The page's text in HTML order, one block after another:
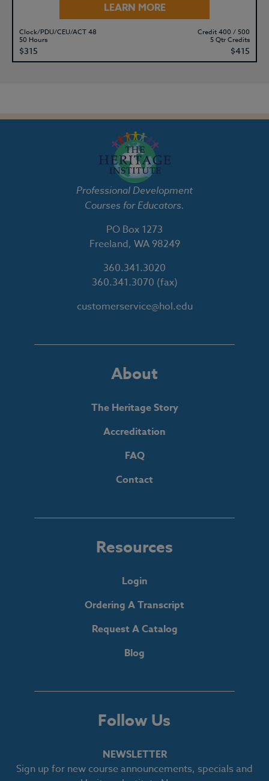
LEARN MORE
Clock/PDU/CEU/ACT 48
50 Hours
$315
Credit 400 / 500
5 Qtr Credits
$415
Professional Development
Courses for Educators.
PO Box 1273
Freeland, WA 98249
360.341.3020
360.341.3070 (fax)
customerservice@hol.edu
About
The Heritage Story
Accreditation
FAQ
Contact
Resources
Login
Ordering A Transcript
Request A Catalog
Blog
Follow Us
NEWSLETTER
Sign up for new course announcements, specials and